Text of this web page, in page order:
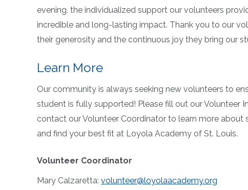
evening, the individualized support our volunteers
incredible and long-lasting impact. Thank you to our
their generosity and the continuous joy they bring our
Learn More
Our community is always seeking new volunteers to
student is fully supported! Please fill out our Volunteer
contact our Volunteer Coordinator to learn more about
and find your best fit at Loyola Academy of St. Louis.
Volunteer Coordinator
Mary Calzaretta: volunteer@loyolaacademy.org